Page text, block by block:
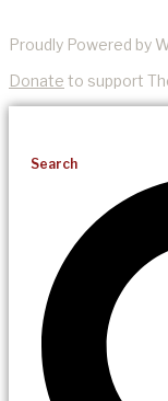
Proudly Powered by
Donate to support
Search